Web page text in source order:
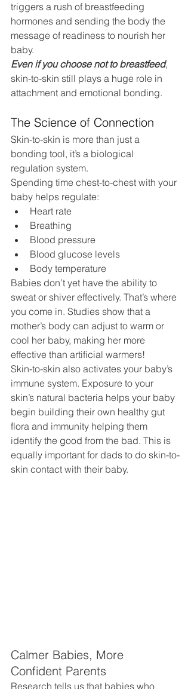
triggers a rush of breastfeeding
hormones and sending the body the
message of readiness to nourish her
baby.
Even if you choose not to breastfeed,
skin-to-skin still plays a huge role in
attachment and emotional bonding.
The Science of Connection
Skin-to-skin is more than just a
bonding tool, it’s a biological
regulation system.
Spending time chest-to-chest with your
baby helps regulate:
Heart rate
Breathing
Blood pressure
Blood glucose levels
Body temperature
Babies don’t yet have the ability to
sweat or shiver effectively. That’s where
you come in. Studies show that a
mother’s body can adjust to warm or
cool her baby, making her more
effective than artificial warmers!
Skin-to-skin also activates your baby’s
immune system. Exposure to your
skin’s natural bacteria helps your baby
begin building their own healthy gut
flora and immunity helping them
identify the good from the bad. This is
equally important for dads to do skin-to-
skin contact with their baby.
Calmer Babies, More
Confident Parents
Research tells us that babies who